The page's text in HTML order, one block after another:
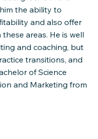
the ability to
and also offer
areas. He is well
and coaching, but
transitions, and
of Science
and Marketing from